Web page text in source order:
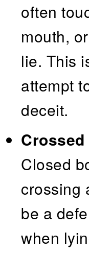
often
mouth,
lie. This
attempt
deceit.
Closed
crossing
be a
when